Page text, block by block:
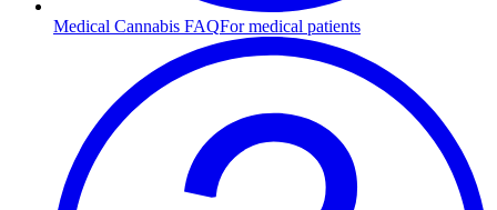
Medical Cannabis FAQFor medical patients